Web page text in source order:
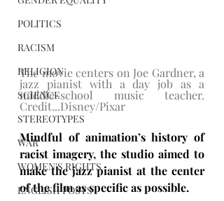
POLITICS
RACISM
RELIGION
SCIENCE
STEREOTYPES
WAR
WOMEN'S RIGHTS
ENGLISH POSTS
The movie centers on Joe Gardner, a
jazz pianist with a day job as a
middle-school music teacher.
Credit...Disney/Pixar
Mindful of animation’s history of
racist imagery, the studio aimed to
make the jazz pianist at the center
of the film as specific as possible.